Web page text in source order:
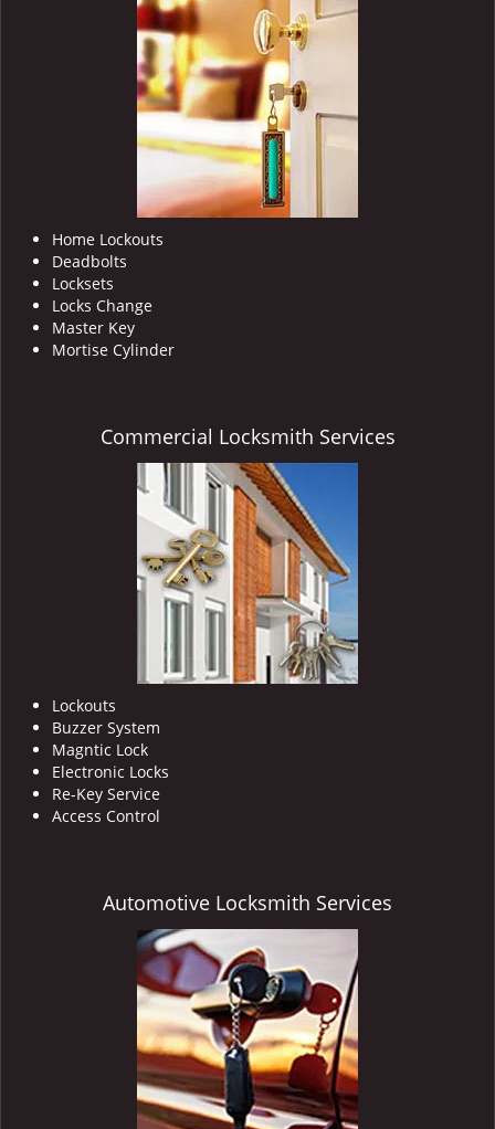
Home Lockouts
Deadbolts
Locksets
Locks Change
Master Key
Mortise Cylinder
Commercial Locksmith Services
Lockouts
Buzzer System
Magntic Lock
Electronic Locks
Re-Key Service
Access Control
Automotive Locksmith Services